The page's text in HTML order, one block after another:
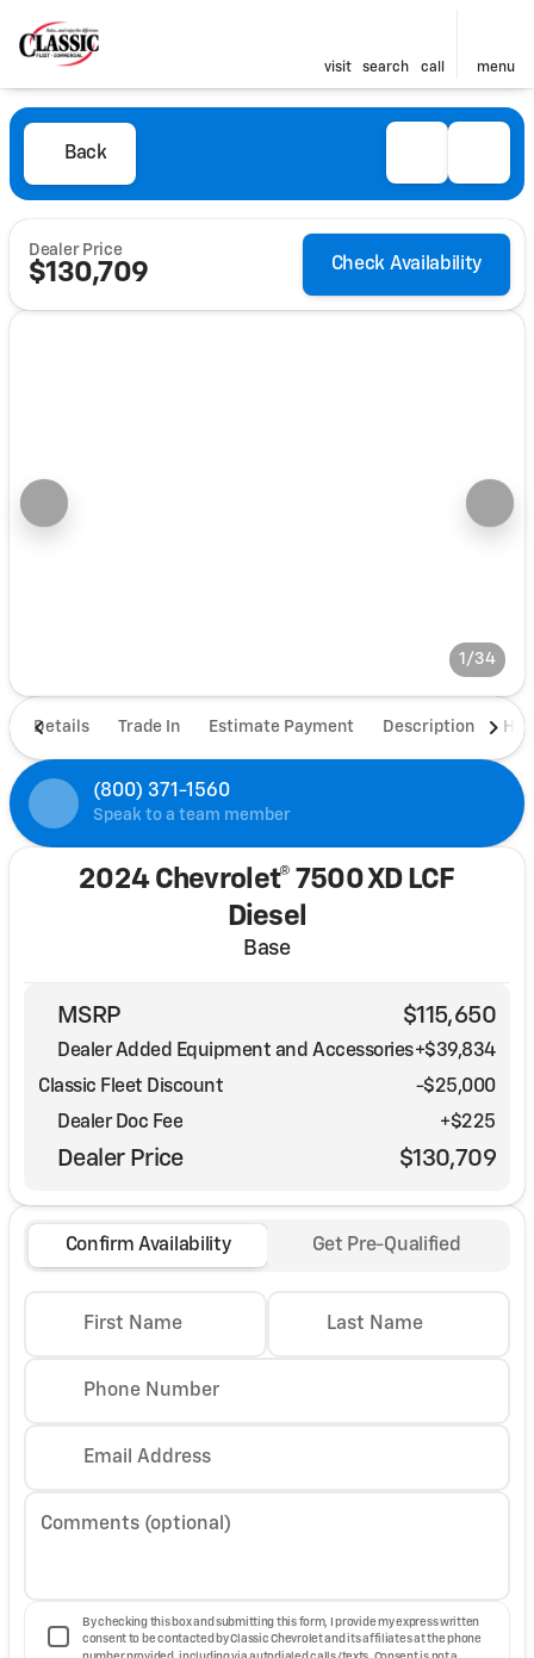
visit search call menu
Back
Dealer Price
$130,709 Check Availability
1/34
Details Trade In Estimate Payment Description
(800) 371-1560
Speak to a team member
2024 Chevrolet® 7500 XD LCF
Diesel
Base
MSRP $115,650
Dealer Added Equipment and Accessories+$39,834
Classic Fleet Discount
-$25,000
Dealer Doc Fee
+$225
Dealer Price $130,709
Confirm Availability Get Pre-Qualified
First Name Last Name
Phone Number
Email Address
Comments (optional)
By checking this box and submitting this form, I provide my express written
consent to be contacted by Classic Chevrolet and its affiliates at the phone